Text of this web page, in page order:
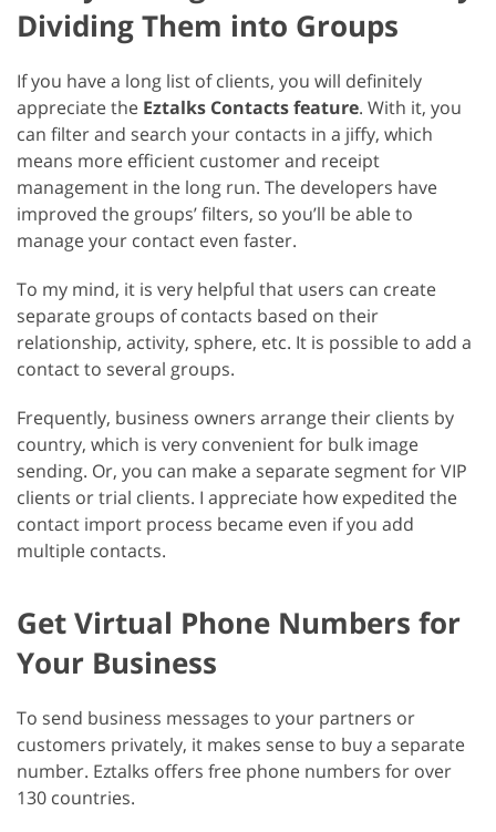
Dividing Them into Groups
If you have a long list of clients, you will definitely
appreciate the Eztalks Contacts feature. With it, you
can filter and search your contacts in a jiffy, which
means more efficient customer and receipt
management in the long run. The developers have
improved the groups’ filters, so you’ll be able to
manage your contact even faster.
To my mind, it is very helpful that users can create
separate groups of contacts based on their
relationship, activity, sphere, etc. It is possible to add a
contact to several groups.
Frequently, business owners arrange their clients by
country, which is very convenient for bulk image
sending. Or, you can make a separate segment for VIP
clients or trial clients. I appreciate how expedited the
contact import process became even if you add
multiple contacts.
Get Virtual Phone Numbers for
Your Business
To send business messages to your partners or
customers privately, it makes sense to buy a separate
number. Eztalks offers free phone numbers for over
130 countries.